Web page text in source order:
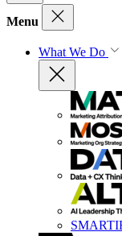
Menu
What We Do